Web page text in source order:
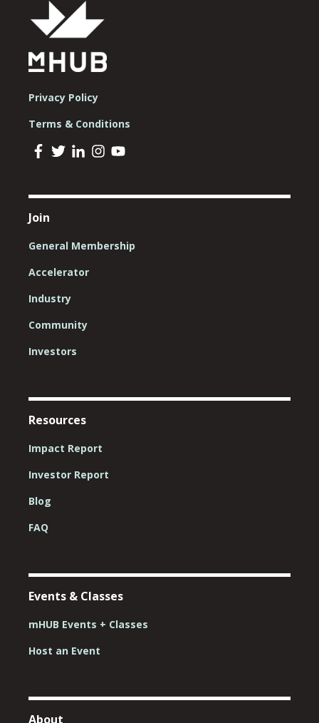
Privacy Policy
Terms & Conditions
Join
General Membership
Accelerator
Industry
Community
Investors
Resources
Impact Report
Investor Report
Blog
FAQ
Events & Classes
mHUB Events + Classes
Host an Event
About